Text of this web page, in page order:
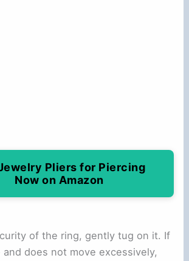
Pliers for Piercing
Now on Amazon
of the ring, gently tug on it. If
does not move excessively,